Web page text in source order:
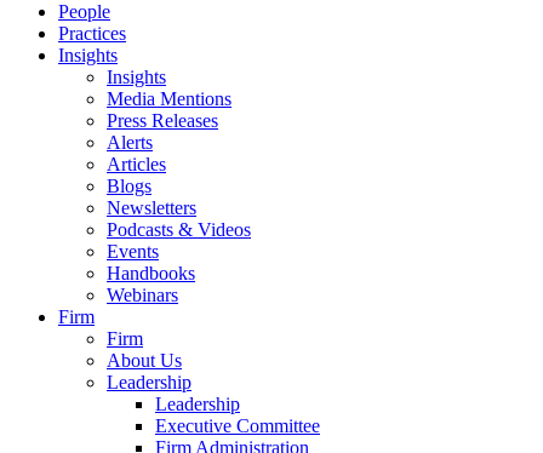
People
Practices
Insights
Insights
Media Mentions
Press Releases
Alerts
Articles
Blogs
Newsletters
Podcasts & Videos
Events
Handbooks
Webinars
Firm
Firm
About Us
Leadership
Leadership
Executive Committee
Firm Administration